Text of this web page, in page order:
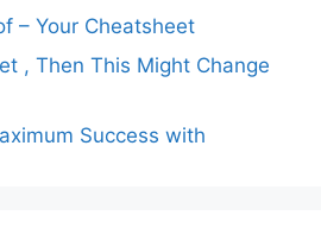
– Your Cheatsheet
, Then This Might Change
Success with